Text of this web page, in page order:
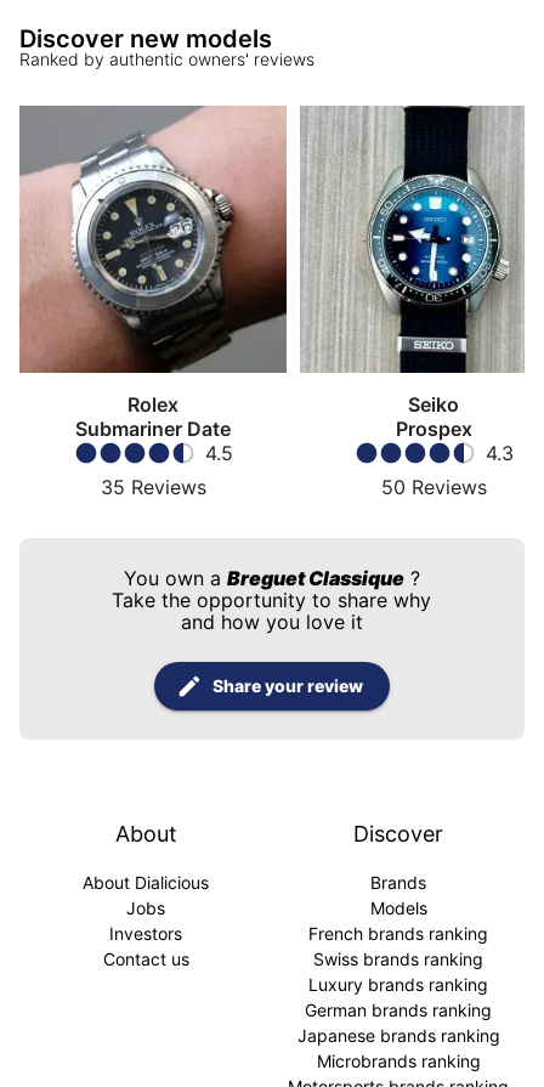
Discover new models
Ranked by authentic owners' reviews
Rolex
Submariner Date
4.5
35 Reviews
Seiko
Prospex
4.3
50 Reviews
You own a Breguet Classique?
Take the opportunity to share why
and how you love it
Share your review
About
About Dialicious
Jobs
Investors
Contact us
Discover
Brands
Models
French brands ranking
Swiss brands ranking
Luxury brands ranking
German brands ranking
Japanese brands ranking
Microbrands ranking